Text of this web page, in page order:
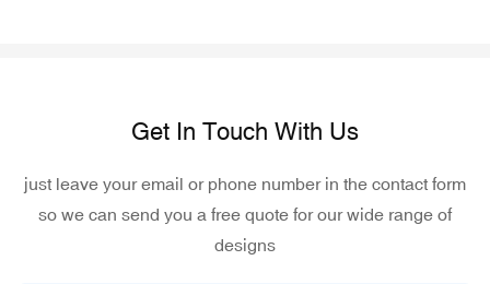
Get In Touch With Us
just leave your email or phone number in the contact form
so we can send you a free quote for our wide range of
designs